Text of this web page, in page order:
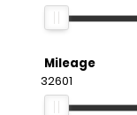
Mileage
32601